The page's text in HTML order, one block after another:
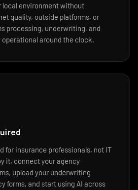
local environment without
quality, outside platforms, or
processing, underwriting, and
around the clock.
for insurance professionals, not IT
it, connect your agency
upload your underwriting
forms, and start using AI across